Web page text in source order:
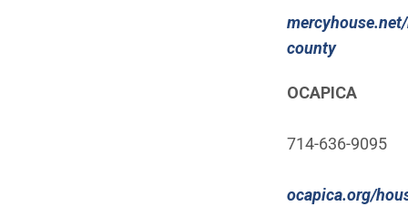
county(Open in
OCAPICA
714-636-9095
ocapica.org/